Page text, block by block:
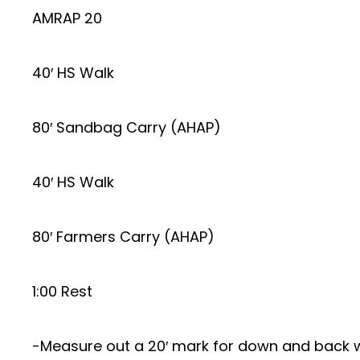
AMRAP 20
40′ HS Walk
80′ Sandbag Carry (AHAP)
40′ HS Walk
80′ Farmers Carry (AHAP)
1:00 Rest
-Measure out a 20′ mark for down and back